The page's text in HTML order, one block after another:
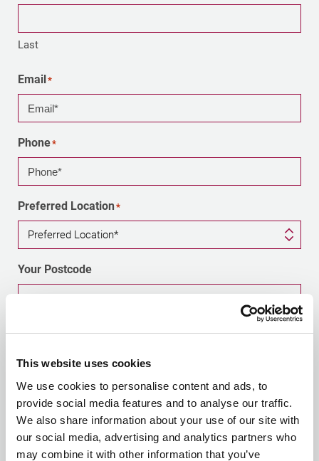
This website uses cookies
We use cookies to personalise content and ads, to
provide social media features and to analyse our traffic.
We also share information about your use of our site with
our social media, advertising and analytics partners who
may combine it with other information that you’ve
Last
Email*
Phone*
Preferred Location *
Your Postcode
Optional - helps us direct your enquiry to your nearest
office
Tell us briefly about your enquiry